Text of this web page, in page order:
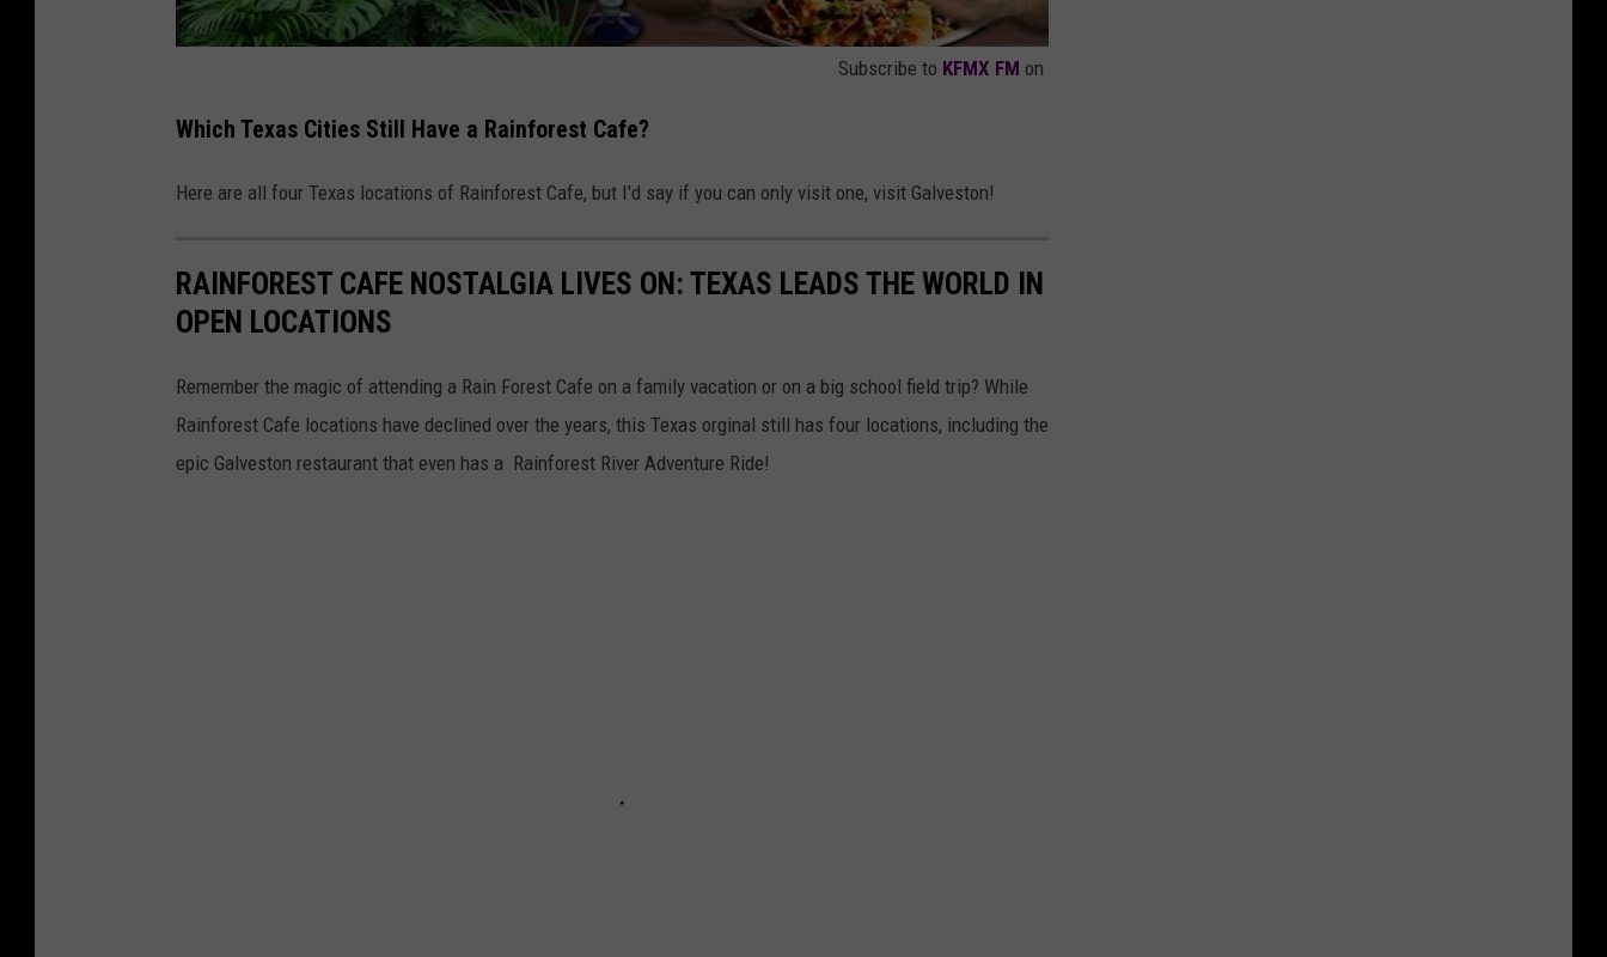
Subscribe to KFMX FM on
Which Texas Cities Still Have a Rainforest Cafe?
Here are all four Texas locations of Rainforest Cafe, but I'd say if you can only visit one, visit Galveston!
RAINFOREST CAFE NOSTALGIA LIVES ON: TEXAS LEADS THE WORLD IN
OPEN LOCATIONS
Remember the magic of attending a Rain Forest Cafe on a family vacation or on a big school field trip? While
Rainforest Cafe locations have declined over the years, this Texas orginal still has four locations, including the
epic Galveston restaurant that even has a Rainforest River Adventure Ride!